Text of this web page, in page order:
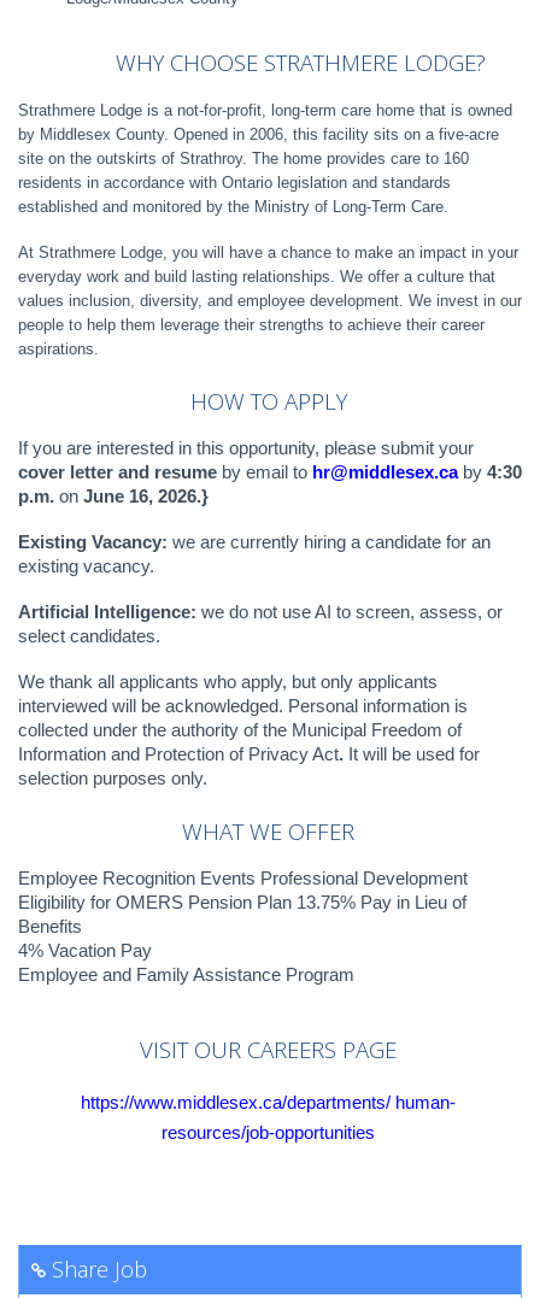
WHY CHOOSE STRATHMERE LODGE?
Strathmere Lodge is a not-for-profit, long-term care home that is owned
by Middlesex County. Opened in 2006, this facility sits on a five-acre
site on the outskirts of Strathroy. The home provides care to 160
residents in accordance with Ontario legislation and standards
established and monitored by the Ministry of Long-Term Care.
At Strathmere Lodge, you will have a chance to make an impact in your
everyday work and build lasting relationships. We offer a culture that
values inclusion, diversity, and employee development. We invest in our
people to help them leverage their strengths to achieve their career
aspirations.
HOW TO APPLY
If you are interested in this opportunity, please submit your
cover letter and resume by email to hr@middlesex.ca by 4:30
p.m. on June 16, 2026.}
Existing Vacancy: we are currently hiring a candidate for an
existing vacancy.
Artificial Intelligence: we do not use AI to screen, assess, or
select candidates.
We thank all applicants who apply, but only applicants
interviewed will be acknowledged. Personal information is
collected under the authority of the Municipal Freedom of
Information and Protection of Privacy Act. It will be used for
selection purposes only.
WHAT WE OFFER
Employee Recognition Events Professional Development
Eligibility for OMERS Pension Plan 13.75% Pay in Lieu of
Benefits
4% Vacation Pay
Employee and Family Assistance Program
VISIT OUR CAREERS PAGE
https://www.middlesex.ca/departments/ human-
resources/job-opportunities
Share Job